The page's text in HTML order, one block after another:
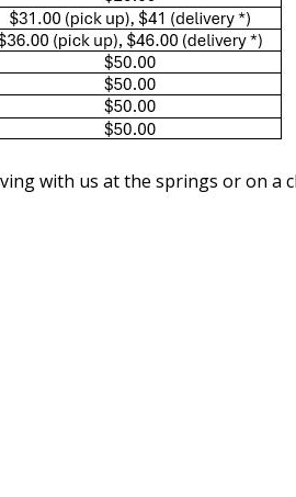
with us at the springs or on a